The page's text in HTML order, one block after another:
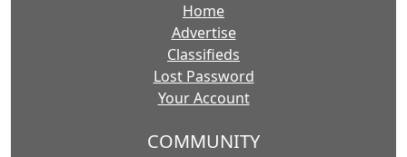
Home
Advertise
Classifieds
Lost Password
Your Account
COMMUNITY